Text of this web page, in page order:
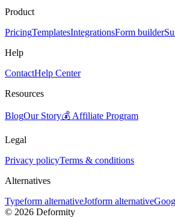
Product
PricingTemplatesIntegrationsForm builder
Help
ContactHelp Center
Resources
BlogOur Story💰 Affiliate Program
Legal
Privacy policyTerms & conditions
Alternatives
Typeform alternativeJotform alternative
© 2026 Deformity